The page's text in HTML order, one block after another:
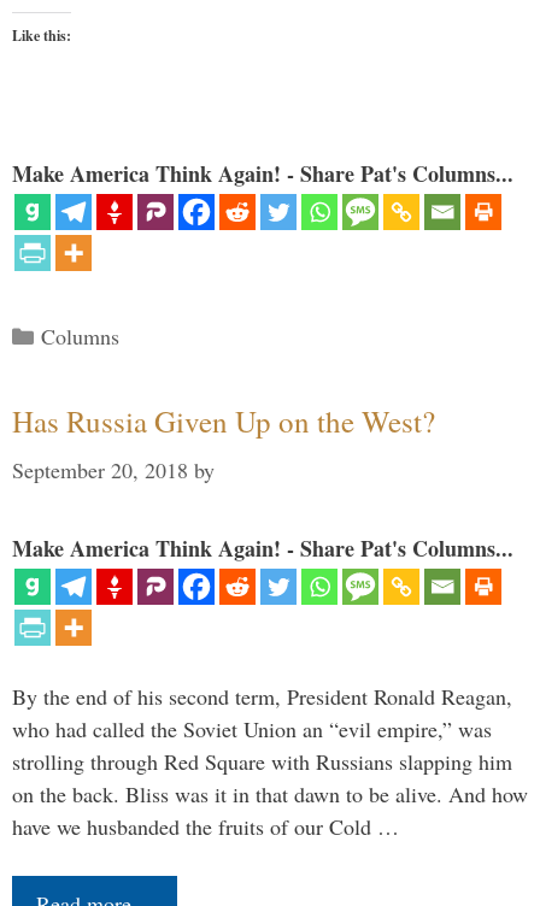
Like this:
Make America Think Again! - Share Pat's Columns...
Categories
Columns
Has Russia Given Up on the West?
September 20, 2018 by
Make America Think Again! - Share Pat's Columns...
By the end of his second term, President Ronald Reagan,
who had called the Soviet Union an “evil empire,” was
strolling through Red Square with Russians slapping him
on the back. Bliss was it in that dawn to be alive. And how
have we husbanded the fruits of our Cold …